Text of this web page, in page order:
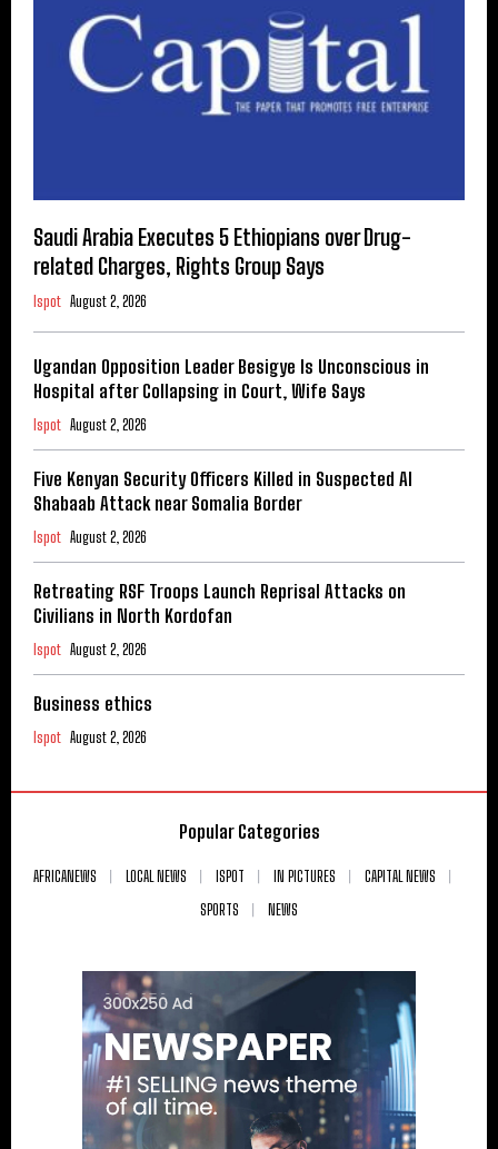
Saudi Arabia Executes 5 Ethiopians over Drug-
related Charges, Rights Group Says
Ispot August 2, 2026
Ugandan Opposition Leader Besigye Is Unconscious in
Hospital after Collapsing in Court, Wife Says
Ispot August 2, 2026
Five Kenyan Security Officers Killed in Suspected Al
Shabaab Attack near Somalia Border
Ispot August 2, 2026
Retreating RSF Troops Launch Reprisal Attacks on
Civilians in North Kordofan
Ispot August 2, 2026
Business ethics
Ispot August 2, 2026
Popular Categories
AFRICANEWS LOCAL NEWS ISPOT IN PICTURES
CAPITAL NEWS
SPORTS
NEWS